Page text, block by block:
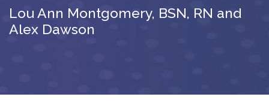
Lou Ann Montgomery, BSN, RN and
Alex Dawson